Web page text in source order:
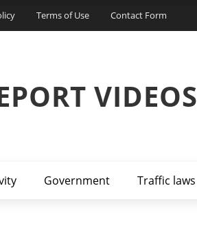
Terms of Use Contact Form
VIDEOS
Government Traffic laws